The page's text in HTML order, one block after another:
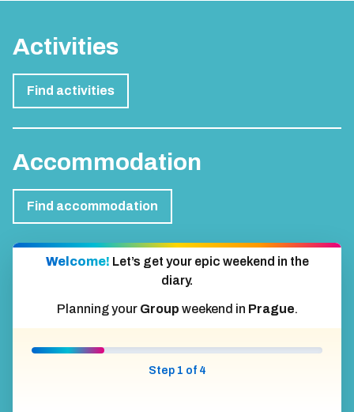
Activities
Find activities
Accommodation
Find accommodation
Welcome! Let’s get your epic weekend in the
diary.
Planning your Group weekend in Prague.
Step 1 of 4